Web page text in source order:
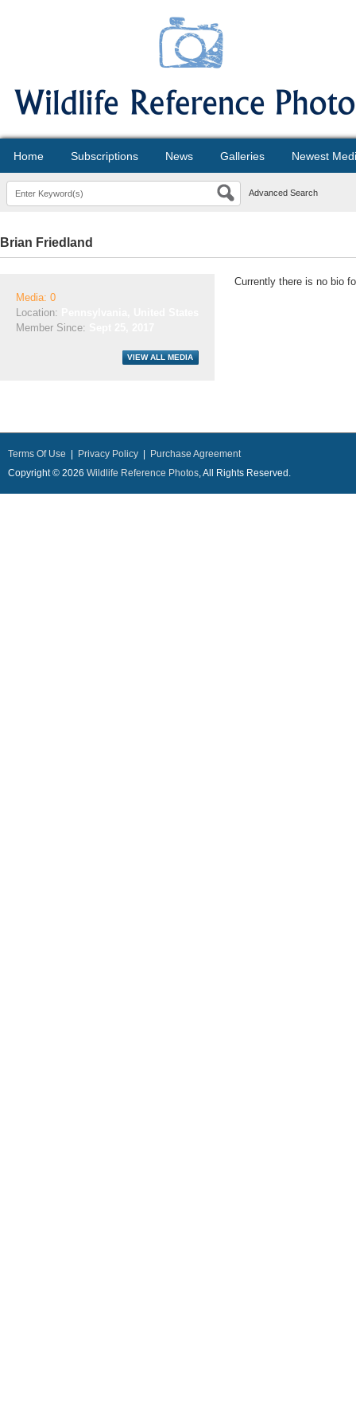
Home Subscriptions News Galleries Newest
Advanced Search
Brian Friedland
Media: 0
Location:
Member Since:
Currently there is no bio
Terms Of Use Privacy Policy
Purchase Agreement
Copyright © 2026 Wildlife Reference Photos, All Rights Reserved.